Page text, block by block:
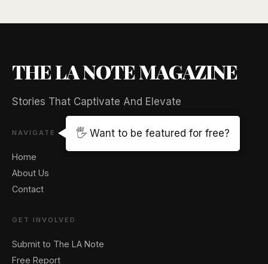
THE LA NOTE MAGAZINE
Stories That Captivate And Elevate
NAVIGATE
Home
About Us
Contact
GET INVOLVED
Submit to The LA Note
Free Report
🖐️ Want to be featured for free?